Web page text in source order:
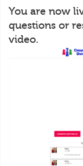
You are now
questions or
video.